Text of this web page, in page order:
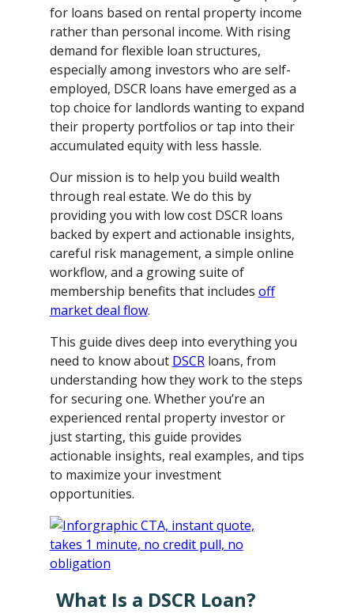
for loans based on rental property income
rather than personal income. With rising
demand for flexible loan structures,
especially among investors who are self-
employed, DSCR loans have emerged as a
top choice for landlords wanting to expand
their property portfolios or tap into their
accumulated equity with less hassle.
Our mission is to help you build wealth
through real estate. We do this by
providing you with low cost DSCR loans
backed by expert and actionable insights,
careful risk management, a simple online
workflow, and a growing suite of
membership benefits that includes off
market deal flow.
This guide dives deep into everything you
need to know about DSCRloans, from
understanding how they work to the steps
for securing one. Whether you’re an
experienced rental property investor or
just starting, this guide provides
actionable insights, real examples, and tips
to maximize your investment
opportunities.
What Is a DSCR Loan?